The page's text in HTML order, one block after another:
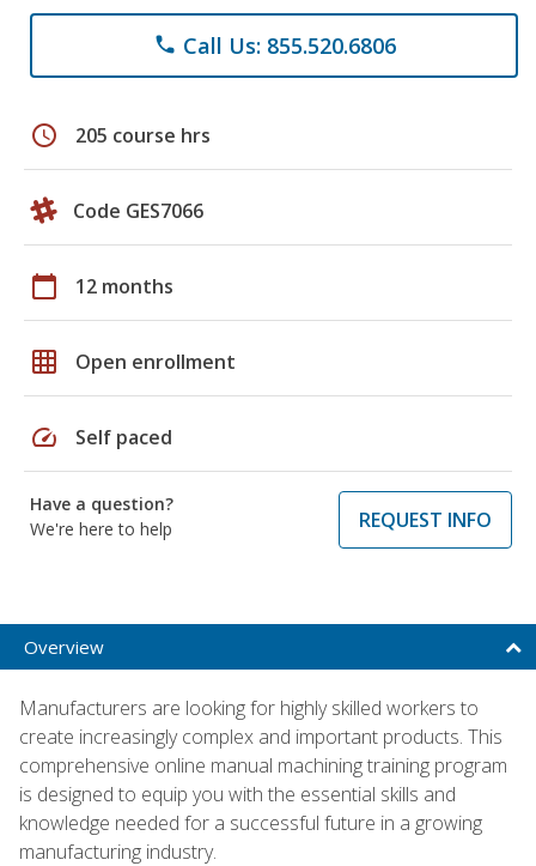
phone Call Us: 855.520.6806
schedule 205 course hrs
Code GES7066
calendar_today 12 months
grid_on Open enrollment
speed Self paced
Have a question?
We're here to help
REQUEST INFO
Overview
Manufacturers are looking for highly skilled workers to
create increasingly complex and important products. This
comprehensive online manual machining training program
is designed to equip you with the essential skills and
knowledge needed for a successful future in a growing
manufacturing industry.